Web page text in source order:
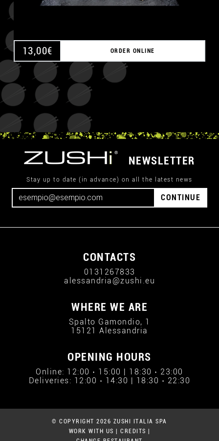
13,00€ ORDER ONLINE
NEWSLETTER
Stay up to date (in advance) on all the latest news
CONTINUE
CONTACTS
0131267833
alessandria@zushi.eu
WHERE WE ARE
Spalto Gamondio, 1
15121 Alessandria
OPENING HOURS
Online: 12:00 › 15:00 | 18:30 › 23:00
Deliveries: 12:00 › 14:30 | 18:30 › 22:30
© COPYRIGHT 2026 ZUSHI ITALIA SPA
WORK WITH US
CREDITS